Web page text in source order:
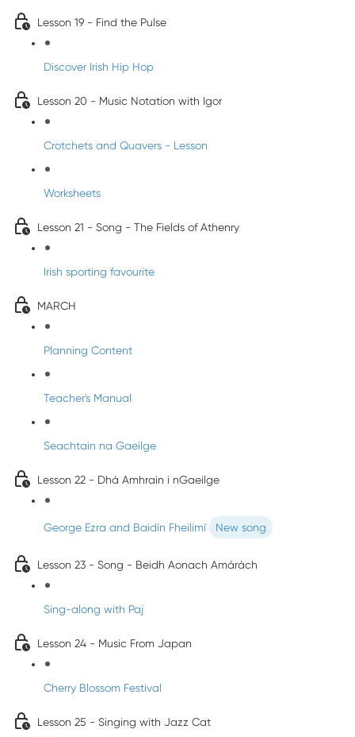
Lesson 19 - Find the Pulse
Discover Irish Hip Hop
Lesson 20 - Music Notation with Igor
Crotchets and Quavers - Lesson
Worksheets
Lesson 21 - Song - The Fields of Athenry
Irish sporting favourite
MARCH
Planning Content
Teacher's Manual
Seachtain na Gaeilge
Lesson 22 - Dhá Amhrain i nGaeilge
George Ezra and Baidín Fheilimí New song
Lesson 23 - Song - Beidh Aonach Amárách
Sing-along with Paj
Lesson 24 - Music From Japan
Cherry Blossom Festival
Lesson 25 - Singing with Jazz Cat